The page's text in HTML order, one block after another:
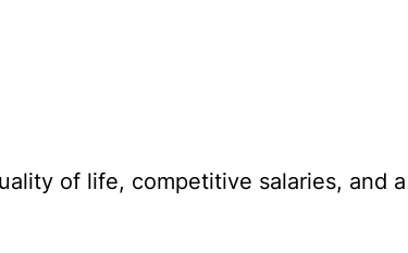
of life, competitive salaries, and